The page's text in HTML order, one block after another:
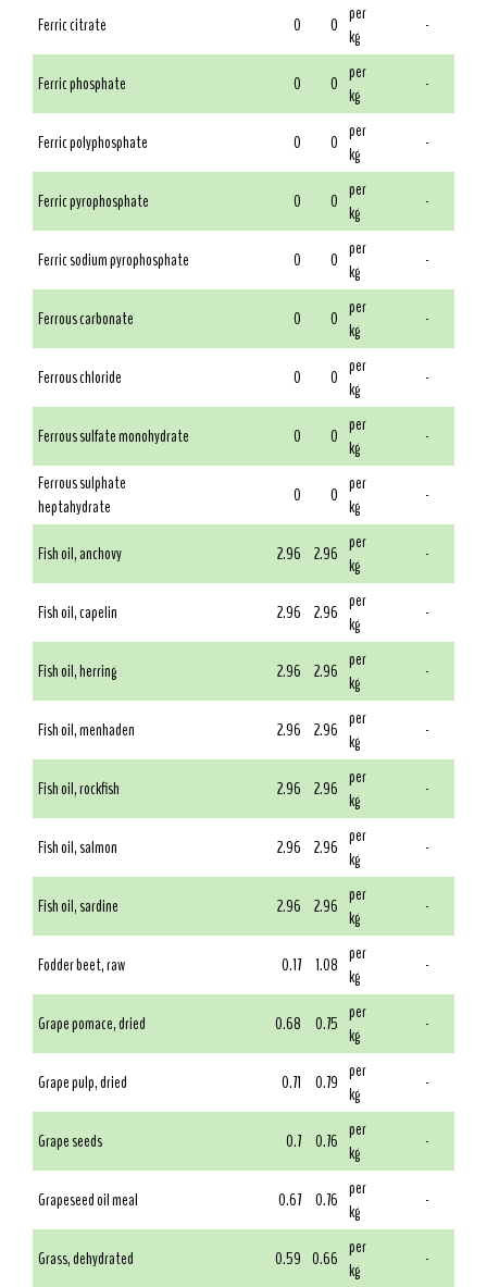
Ferric citrate 0 0 per
kg
-
Ferric phosphate 0 0 per
kg
-
Ferric polyphosphate 0 0 per
kg
-
Ferric pyrophosphate 0 0 per
kg
-
Ferric sodium pyrophosphate 0 0 per
kg
-
Ferrous carbonate 0 0 per
kg
-
Ferrous chloride 0 0 per
kg
-
Ferrous sulfate monohydrate 0 0 per
kg
-
Ferrous sulphate
heptahydrate
0 0 per
kg
-
Fish oil, anchovy 2.96 2.96 per
kg
-
Fish oil, capelin 2.96 2.96 per
kg
-
Fish oil, herring 2.96 2.96 per
kg
-
Fish oil, menhaden 2.96 2.96 per
kg
-
Fish oil, rockfish 2.96 2.96 per
kg
-
Fish oil, salmon 2.96 2.96 per
kg
-
Fish oil, sardine 2.96 2.96 per
kg
-
Fodder beet, raw 0.17 1.08 per
kg
-
Grape pomace, dried 0.68 0.75 per
kg
-
Grape pulp, dried 0.71 0.79 per
kg
-
Grape seeds 0.7 0.76 per
kg
-
Grapeseed oil meal 0.67 0.76 per
kg
-
Grass, dehydrated 0.59 0.66 per
kg
-